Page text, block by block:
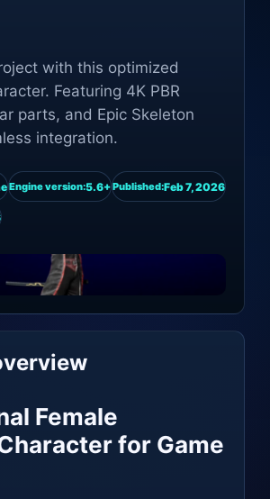
with this optimized
Featuring 4K PBR
parts, and Epic Skeleton
integration.
Engine version:5.6+Published:Feb 7, 2026
Female
for Game